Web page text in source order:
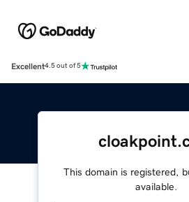
Excellent4.5 out of 5
This domain is registered,
available.